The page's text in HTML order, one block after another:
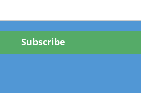
SCHOOL